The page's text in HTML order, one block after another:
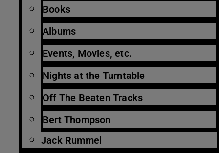
Books
Albums
Events, Movies, etc.
Nights at the Turntable
Off The Beaten Tracks
Bert Thompson
Jack Rummel